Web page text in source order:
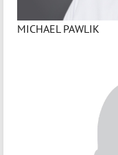
MICHAEL PAWLIK